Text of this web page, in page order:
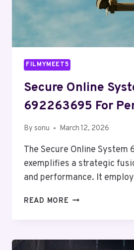
FILMYMEET5
Secure Online
692263695 For
By sonu March 12, 2026
The Secure Online System
exemplifies a strategic
and performance. It
READ MORE SECURE
FOR